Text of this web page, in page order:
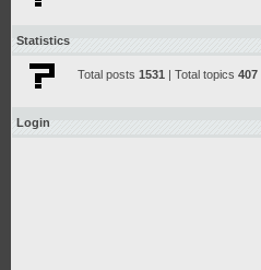
Statistics
Total posts 1531 | Total topics 407
Login